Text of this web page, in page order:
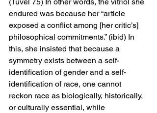
(Tuvel 75) In other words, the vitriol she
endured was because her “article
exposed a conflict among [her critic’s]
philosophical commitments.” (ibid) In
this, she insisted that because a
symmetry exists between a self-
identification of gender and a self-
identification of race, one cannot
reckon race as biologically, historically,
or culturally essential, while